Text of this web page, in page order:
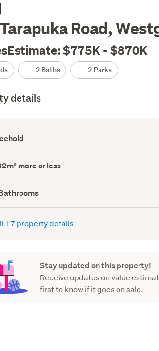
Road,
$775K - $870K
2 Baths 2 Parks
details
more or less
17 property details
Stay updated on this property!
Receive updates on value
first to know if it goes on sale.